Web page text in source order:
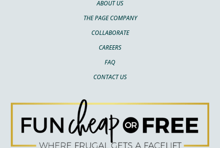
ABOUT US
THE PAGE COMPANY
COLLABORATE
CAREERS
FAQ
CONTACT US